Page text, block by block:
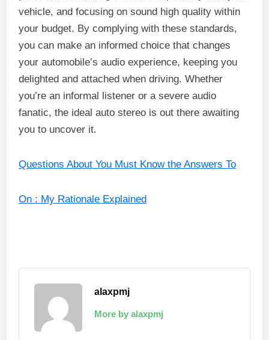
vehicle, and focusing on sound high quality within
your budget. By complying with these standards,
you can make an informed choice that changes
your automobile’s audio experience, keeping you
delighted and attached when driving. Whether
you’re an informal listener or a severe audio
fanatic, the ideal auto stereo is out there awaiting
you to uncover it.
Questions About You Must Know the Answers To
On : My Rationale Explained
alaxpmj
More by alaxpmj